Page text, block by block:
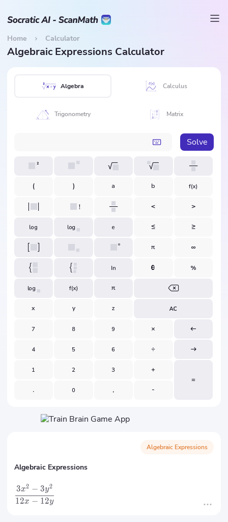
Home Calculator
Algebraic Expressions Calculator
Algebra Calculus
Trigonometry Matrix
Solve
Algebraic Expressions
Algebraic Expressions
12x − 12y
3x2 − 3y2